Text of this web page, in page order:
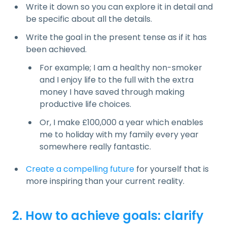
Write it down so you can explore it in detail and
be specific about all the details.
Write the goal in the present tense as if it has
been achieved.
For example; I am a healthy non-smoker
and I enjoy life to the full with the extra
money I have saved through making
productive life choices.
Or, I make £100,000 a year which enables
me to holiday with my family every year
somewhere really fantastic.
Create a compelling future for yourself that is
more inspiring than your current reality.
2. How to achieve goals: clarify